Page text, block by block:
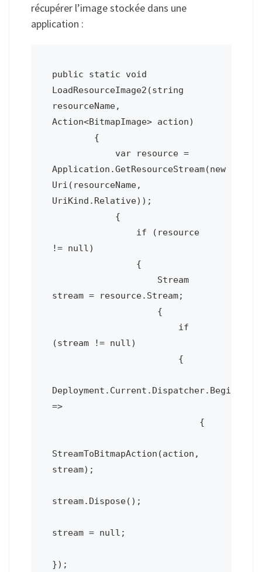
récupérer l’image stockée dans une
application :
public static void
LoadResourceImage2(string
resourceName,
Action<BitmapImage> action)
Application.GetResourceStream(new
Uri(resourceName,
UriKind.Relative));
!= null)
stream = resource.Stream;
(stream != null)
=>
StreamToBitmapAction(action,
stream);
stream.Dispose();
stream = null;
});